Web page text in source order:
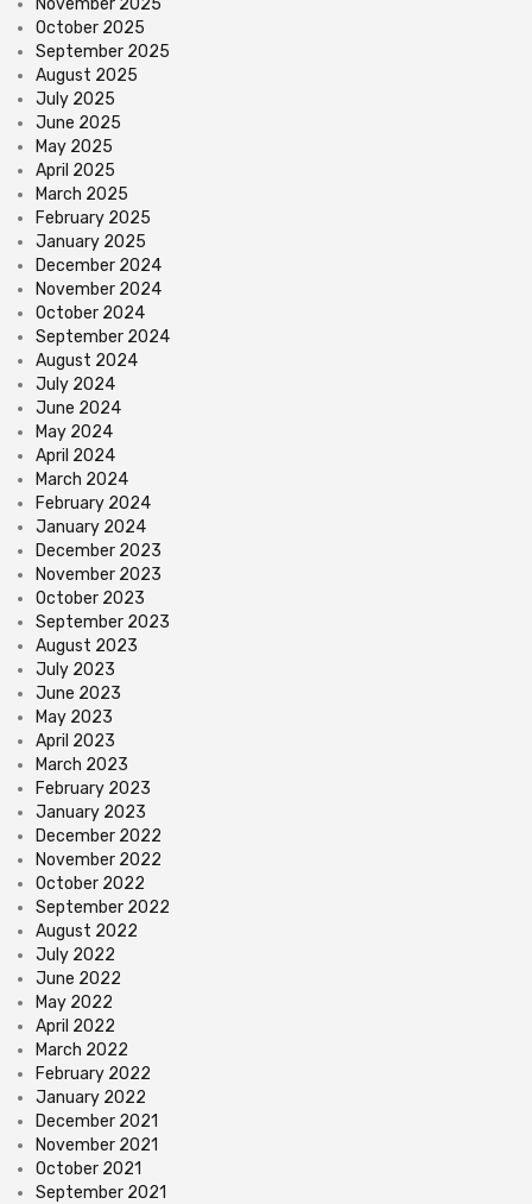
October 2025
September 2025
August 2025
July 2025
June 2025
May 2025
April 2025
March 2025
February 2025
January 2025
December 2024
November 2024
October 2024
September 2024
August 2024
July 2024
June 2024
May 2024
April 2024
March 2024
February 2024
January 2024
December 2023
November 2023
October 2023
September 2023
August 2023
July 2023
June 2023
May 2023
April 2023
March 2023
February 2023
January 2023
December 2022
November 2022
October 2022
September 2022
August 2022
July 2022
June 2022
May 2022
April 2022
March 2022
February 2022
January 2022
December 2021
November 2021
October 2021
September 2021